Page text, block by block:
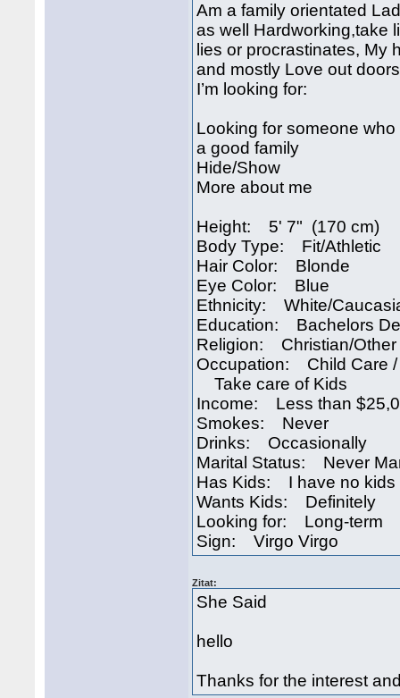
Am a family orientated
as well Hardworking,take
lies or procrastinates, My
and mostly Love out
I’m looking for:
Looking for someone
a good family
Hide/Show
More about me
Height: 5' 7" (170 cm)
Body Type: Fit/Athletic
Hair Color: Blonde
Eye Color: Blue
Ethnicity: White/
Education: Bachelors
Religion: Christian/Other
Occupation: Child Care /
Take care of Kids
Income: Less than
Smokes: Never
Drinks: Occasionally
Marital Status: Never
Has Kids: I have no kids
Wants Kids: Definitely
Looking for: Long-term
Sign: Virgo Virgo
Zitat:
She Said
hello
Thanks for the interest